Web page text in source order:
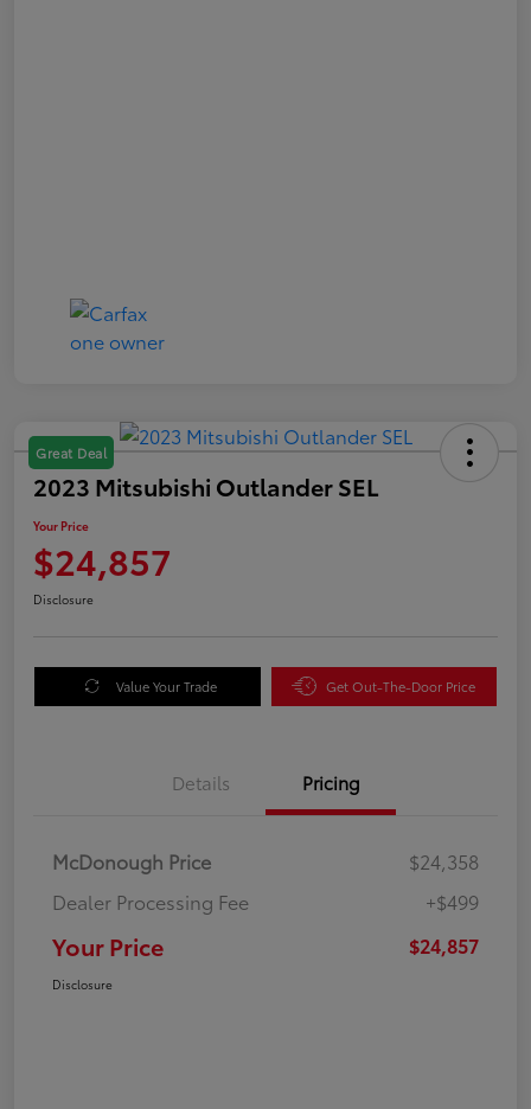
Great Deal
2023 Mitsubishi Outlander SEL
Your Price
$24,857
Disclosure
Value Your Trade Get Out-The-Door Price
Details Pricing
McDonough Price
$24,358
Dealer Processing Fee
+$499
Your Price $24,857
Disclosure